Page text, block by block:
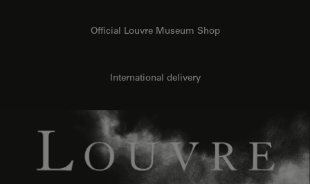
Official Louvre Museum Shop
International delivery